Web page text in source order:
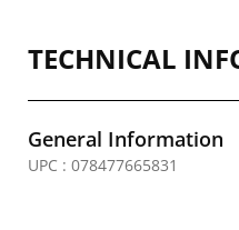
TECHNICAL
General Information
UPC : 078477665831